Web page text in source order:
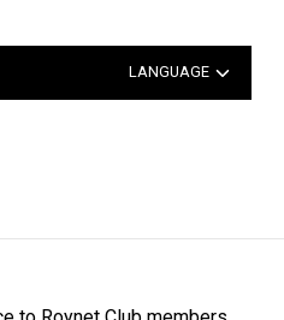
LANGUAGE
中文（繁体字）
한국어